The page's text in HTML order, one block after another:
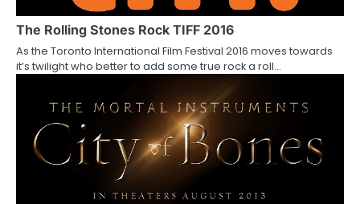
a
t
i
The Rolling Stones Rock TIFF 2016
As the Toronto International Film Festival 2016 moves towards
it’s twilight who better to add some true rock a roll…